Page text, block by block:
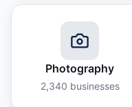
Photography
2,340 businesses